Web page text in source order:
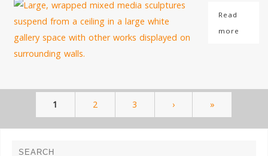
Read
more
1 2 3 › »